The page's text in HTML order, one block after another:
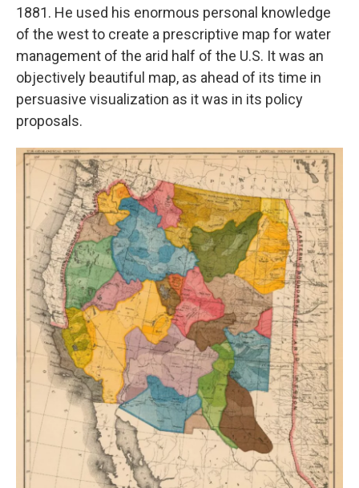
1881. He used his enormous personal knowledge
of the west to create a prescriptive map for water
management of the arid half of the U.S. It was an
objectively beautiful map, as ahead of its time in
persuasive visualization as it was in its policy
proposals.